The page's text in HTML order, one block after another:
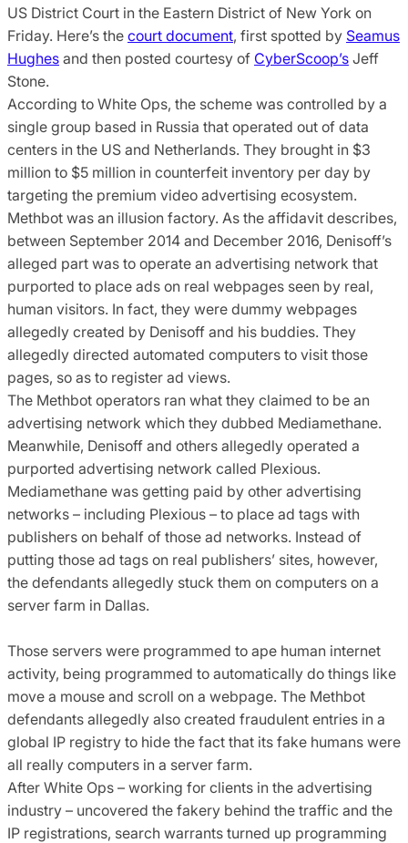
US District Court in the Eastern District of New York on
Friday. Here’s the court document, first spotted by Seamus
Hughes and then posted courtesy of CyberScoop’s Jeff
Stone.
According to White Ops, the scheme was controlled by a
single group based in Russia that operated out of data
centers in the US and Netherlands. They brought in $3
million to $5 million in counterfeit inventory per day by
targeting the premium video advertising ecosystem.
Methbot was an illusion factory. As the affidavit describes,
between September 2014 and December 2016, Denisoff’s
alleged part was to operate an advertising network that
purported to place ads on real webpages seen by real,
human visitors. In fact, they were dummy webpages
allegedly created by Denisoff and his buddies. They
allegedly directed automated computers to visit those
pages, so as to register ad views.
The Methbot operators ran what they claimed to be an
advertising network which they dubbed Mediamethane.
Meanwhile, Denisoff and others allegedly operated a
purported advertising network called Plexious.
Mediamethane was getting paid by other advertising
networks – including Plexious – to place ad tags with
publishers on behalf of those ad networks. Instead of
putting those ad tags on real publishers’ sites, however,
the defendants allegedly stuck them on computers on a
server farm in Dallas.
Those servers were programmed to ape human internet
activity, being programmed to automatically do things like
move a mouse and scroll on a webpage. The Methbot
defendants allegedly also created fraudulent entries in a
global IP registry to hide the fact that its fake humans were
all really computers in a server farm.
After White Ops – working for clients in the advertising
industry – uncovered the fakery behind the traffic and the
IP registrations, search warrants turned up programming